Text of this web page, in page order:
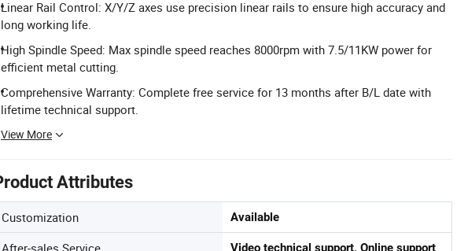
Linear Rail Control: X/Y/Z axes use precision linear rails to ensure high accuracy and
long working life.
High Spindle Speed: Max spindle speed reaches 8000rpm with 7.5/11KW power for
efficient metal cutting.
Comprehensive Warranty: Complete free service for 13 months after B/L date with
lifetime technical support.
View More
Attributes
Customization Available
Video technical support, Online support